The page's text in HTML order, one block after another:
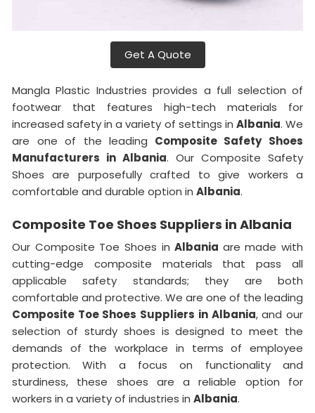
Get A Quote
Mangla Plastic Industries provides a full selection of
footwear that features high-tech materials for
increased safety in a variety of settings in Albania. We
are one of the leading Composite Safety Shoes
Manufacturers in Albania. Our Composite Safety
Shoes are purposefully crafted to give workers a
comfortable and durable option in Albania.
Composite Toe Shoes Suppliers in Albania
Our Composite Toe Shoes inAlbania are made with
cutting-edge composite materials that pass all
applicable safety standards; they are both
comfortable and protective. We are one of the leading
Composite Toe Shoes Suppliers in Albania, and our
selection of sturdy shoes is designed to meet the
demands of the workplace in terms of employee
protection. With a focus on functionality and
sturdiness, these shoes are a reliable option for
workers in a variety of industries in Albania.